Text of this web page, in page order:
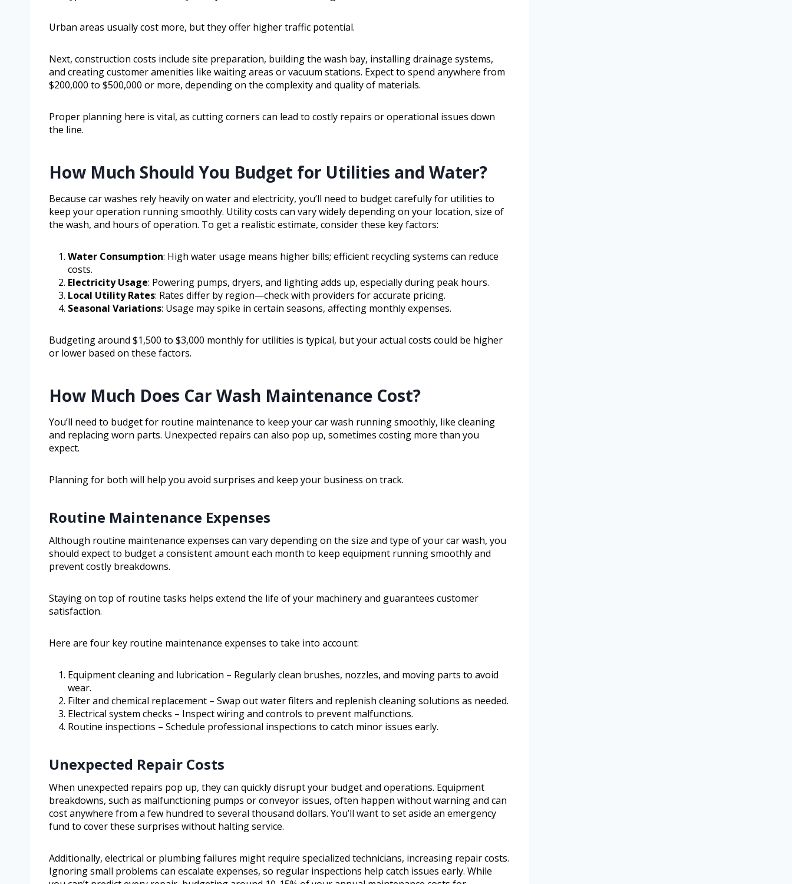
Urban areas usually cost more, but they offer higher traffic potential.
Next, construction costs include site preparation, building the wash bay, installing drainage systems,
and creating customer amenities like waiting areas or vacuum stations. Expect to spend anywhere from
$200,000 to $500,000 or more, depending on the complexity and quality of materials.
Proper planning here is vital, as cutting corners can lead to costly repairs or operational issues down
the line.
How Much Should You Budget for Utilities and Water?
Because car washes rely heavily on water and electricity, you’ll need to budget carefully for utilities to
keep your operation running smoothly. Utility costs can vary widely depending on your location, size of
the wash, and hours of operation. To get a realistic estimate, consider these key factors:
Water Consumption: High water usage means higher bills; efficient recycling systems can reduce
costs.
Electricity Usage: Powering pumps, dryers, and lighting adds up, especially during peak hours.
Local Utility Rates: Rates differ by region—check with providers for accurate pricing.
Seasonal Variations: Usage may spike in certain seasons, affecting monthly expenses.
Budgeting around $1,500 to $3,000 monthly for utilities is typical, but your actual costs could be higher
or lower based on these factors.
How Much Does Car Wash Maintenance Cost?
You’ll need to budget for routine maintenance to keep your car wash running smoothly, like cleaning
and replacing worn parts. Unexpected repairs can also pop up, sometimes costing more than you
expect.
Planning for both will help you avoid surprises and keep your business on track.
Routine Maintenance Expenses
Although routine maintenance expenses can vary depending on the size and type of your car wash, you
should expect to budget a consistent amount each month to keep equipment running smoothly and
prevent costly breakdowns.
Staying on top of routine tasks helps extend the life of your machinery and guarantees customer
satisfaction.
Here are four key routine maintenance expenses to take into account:
Equipment cleaning and lubrication – Regularly clean brushes, nozzles, and moving parts to avoid
wear.
Filter and chemical replacement – Swap out water filters and replenish cleaning solutions as needed.
Electrical system checks – Inspect wiring and controls to prevent malfunctions.
Routine inspections – Schedule professional inspections to catch minor issues early.
Unexpected Repair Costs
When unexpected repairs pop up, they can quickly disrupt your budget and operations. Equipment
breakdowns, such as malfunctioning pumps or conveyor issues, often happen without warning and can
cost anywhere from a few hundred to several thousand dollars. You’ll want to set aside an emergency
fund to cover these surprises without halting service.
Additionally, electrical or plumbing failures might require specialized technicians, increasing repair costs.
Ignoring small problems can escalate expenses, so regular inspections help catch issues early. While